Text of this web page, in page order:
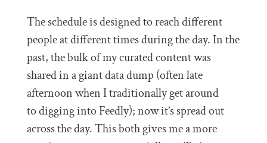
The schedule is designed to reach different
people at different times during the day. In the
past, the bulk of my curated content was
shared in a giant data dump (often late
afternoon when I traditionally get around
to digging into Feedly); now it’s spread out
across the day. This both gives me a more